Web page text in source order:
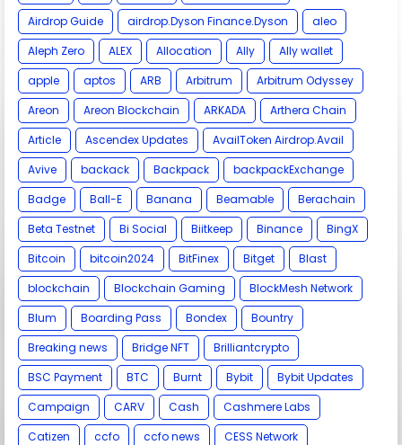
Airdrop Guide
airdrop.Dyson Finance.Dyson
aleo
Aleph Zero
ALEX Allocation Ally
Ally wallet
apple
aptos ARB Arbitrum
Arbitrum Odyssey
Areon
Areon Blockchain ARKADA
Arthera Chain
Article
Ascendex Updates
AvailToken Airdrop.Avail
Avive
backack Backpack
backpackExchange
Badge
Ball-E Banana Beamable
Berachain
Beta Testnet
Bi Social Biitkeep Binance
BingX
Bitcoin
bitcoin2024 BitFinex Bitget
Blast
blockchain
Blockchain Gaming
BlockMesh Network
Blum
Boarding Pass Bondex
Bountry
Breaking news
Bridge NFT
Brilliantcrypto
BSC Payment
BTC Burnt Bybit
Bybit Updates
Campaign
CARV Cash
Cashmere Labs
Catizen
ccfo ccfo news
CESS Network